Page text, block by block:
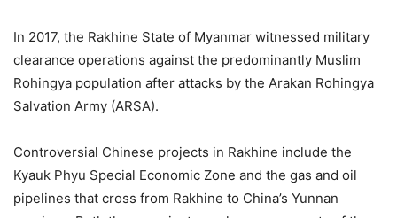
In 2017, the Rakhine State of Myanmar witnessed military
clearance operations against the predominantly Muslim
Rohingya population after attacks by the Arakan Rohingya
Salvation Army (ARSA).
Controversial Chinese projects in Rakhine include the
Kyauk Phyu Special Economic Zone and the gas and oil
pipelines that cross from Rakhine to China’s Yunnan